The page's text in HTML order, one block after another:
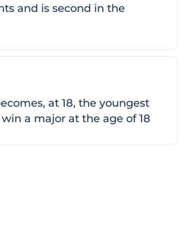
and is second in the
at 18, the youngest
a major at the age of 18